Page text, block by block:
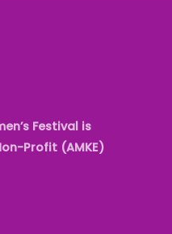
Festival is
Profit (AMKE)